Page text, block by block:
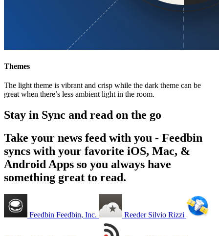
Themes
The light theme is vibrant and crisp while the dark theme can be
great when there’s less ambient light in the room.
Stay in Sync and read on the go
Take your news feed with you - Feedbin
syncs with your favorite iOS, Mac, &
Android Apps so you always have
something great to read.
Feedbin Feedbin, Inc. Reeder Silvio Rizzi